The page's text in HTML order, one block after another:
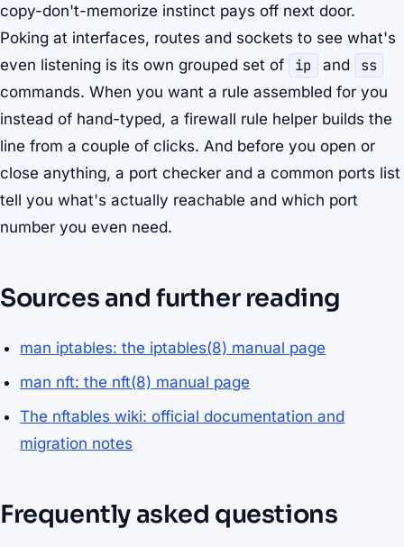
copy-don't-memorize instinct pays off next door.
Poking at interfaces, routes and sockets to see what's
even listening is its own grouped set of
ip and ss
commands. When you want a rule assembled for you
instead of hand-typed, a firewall rule helper builds the
line from a couple of clicks. And before you open or
close anything, a port checker and a common ports list
tell you what's actually reachable and which port
number you even need.
Sources and further reading
man iptables: the iptables(8) manual page
man nft: the nft(8) manual page
The nftables wiki: official documentation and
migration notes
Frequently asked questions